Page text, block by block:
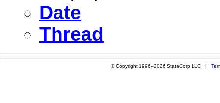
Date
Thread
© Copyright 1996–2026 StataCorp LLC |